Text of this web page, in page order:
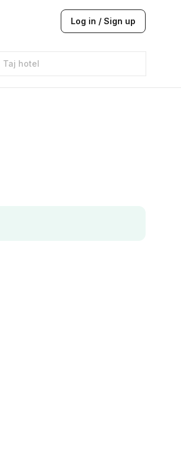
Log in / Sign up
Taj hotel
Hilton
JW Marriott
ITC
Taj hotel
Hilton